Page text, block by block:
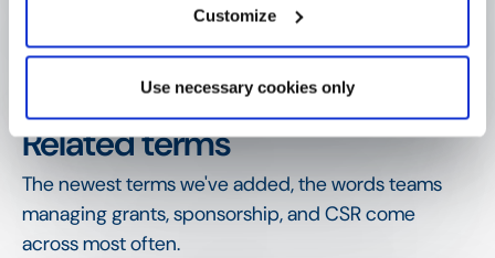
Customize
Use necessary cookies only
How is an audit trail different from
due diligence?
SHOW MORE
Related terms
The newest terms we've added, the words teams
managing grants, sponsorship, and CSR come
across most often.